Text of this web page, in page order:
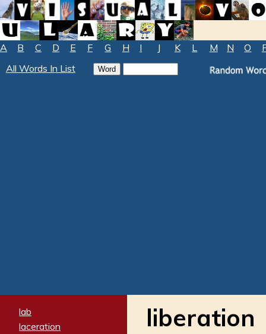
A B C D E F G H I J K L M N O
All Words In List
lab
laceration
liberation